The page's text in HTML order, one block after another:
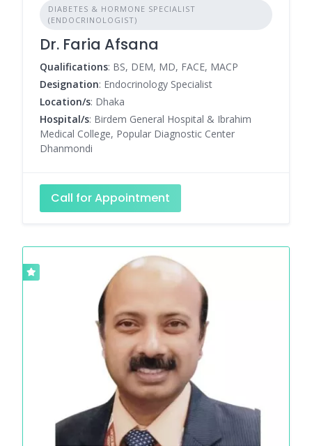
DIABETES & HORMONE SPECIALIST
(ENDOCRINOLOGIST)
Dr. Faria Afsana
Qualifications: BS, DEM, MD, FACE, MACP
Designation: Endocrinology Specialist
Location/s: Dhaka
Hospital/s: Birdem General Hospital & Ibrahim
Medical College, Popular Diagnostic Center
Dhanmondi
Call for Appointment